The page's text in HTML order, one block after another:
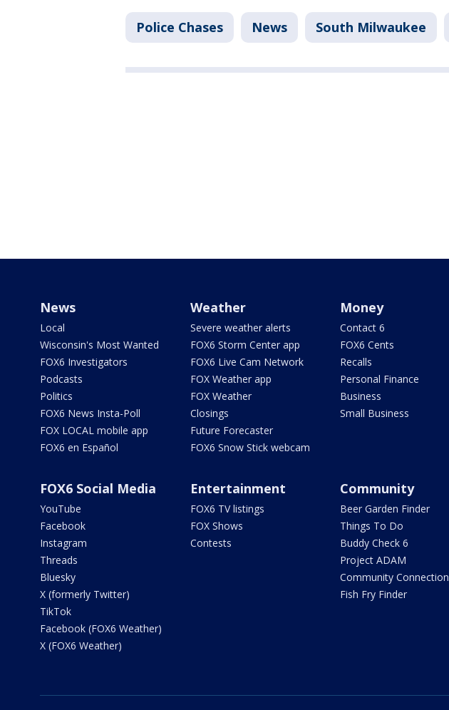
Police Chases News South Milwaukee
News
Local
Wisconsin's Most Wanted
FOX6 Investigators
Podcasts
Politics
FOX6 News Insta-Poll
FOX LOCAL mobile app
FOX6 en Español
Weather
Severe weather alerts
FOX6 Storm Center app
FOX6 Live Cam Network
FOX Weather app
FOX Weather
Closings
Future Forecaster
FOX6 Snow Stick webcam
Money
Contact 6
FOX6 Cents
Recalls
Personal Finance
Business
Small Business
FOX6 Social Media
YouTube
Facebook
Instagram
Threads
Bluesky
X (formerly Twitter)
TikTok
Facebook (FOX6 Weather)
X (FOX6 Weather)
Entertainment
FOX6 TV listings
FOX Shows
Contests
Community
Beer Garden Finder
Things To Do
Buddy Check 6
Project ADAM
Community Connection
Fish Fry Finder